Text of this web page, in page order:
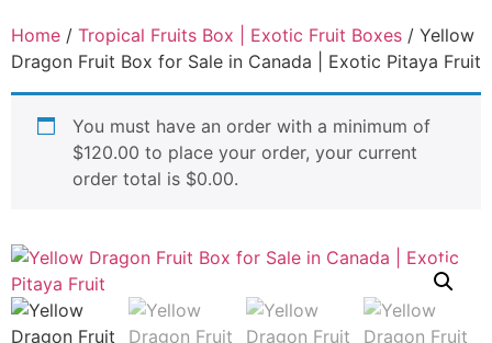
Home / Tropical Fruits Box | Exotic Fruit Boxes / Yellow
Dragon Fruit Box for Sale in Canada | Exotic Pitaya Fruit
You must have an order with a minimum of
$120.00 to place your order, your current
order total is $0.00.